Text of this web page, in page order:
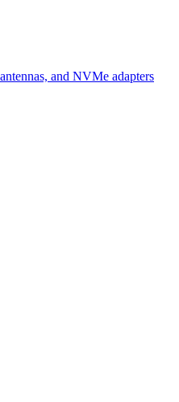
and NVMe adapters